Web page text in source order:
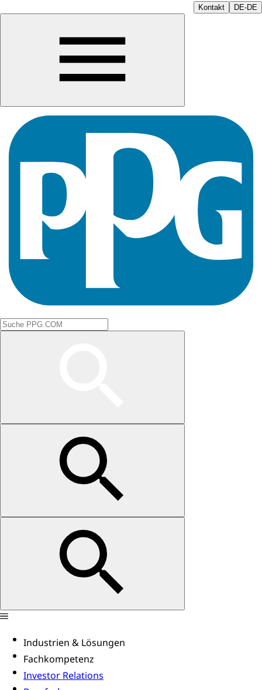
Kontakt DE-DE
Industrien & Lösungen
Fachkompetenz
Investor Relations